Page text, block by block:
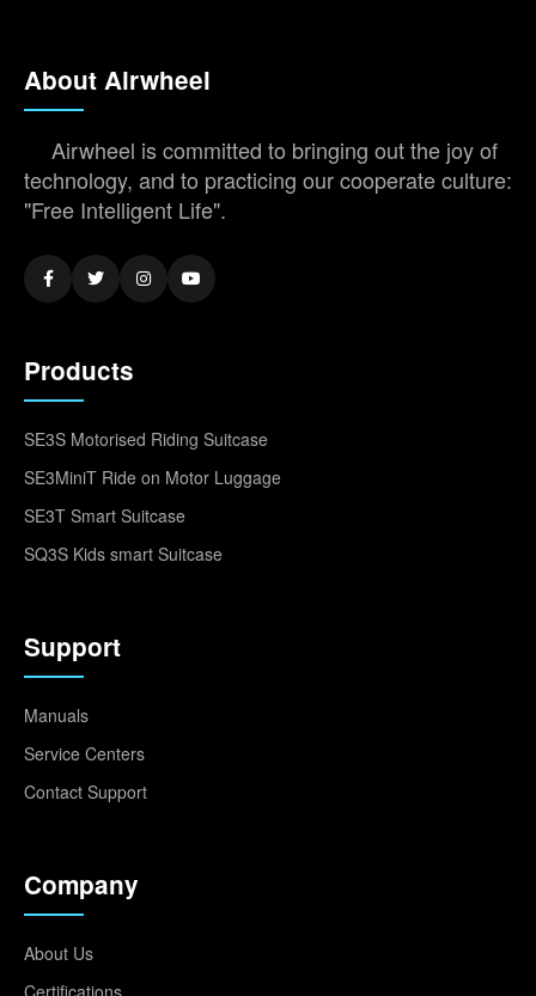
About Airwheel
Airwheel is committed to bringing out the joy of
technology, and to practicing our cooperate culture:
"Free Intelligent Life".
Products
SE3S Motorised Riding Suitcase
SE3MiniT Ride on Motor Luggage
SE3T Smart Suitcase
SQ3S Kids smart Suitcase
Support
Manuals
Service Centers
Contact Support
Company
About Us
Certifications